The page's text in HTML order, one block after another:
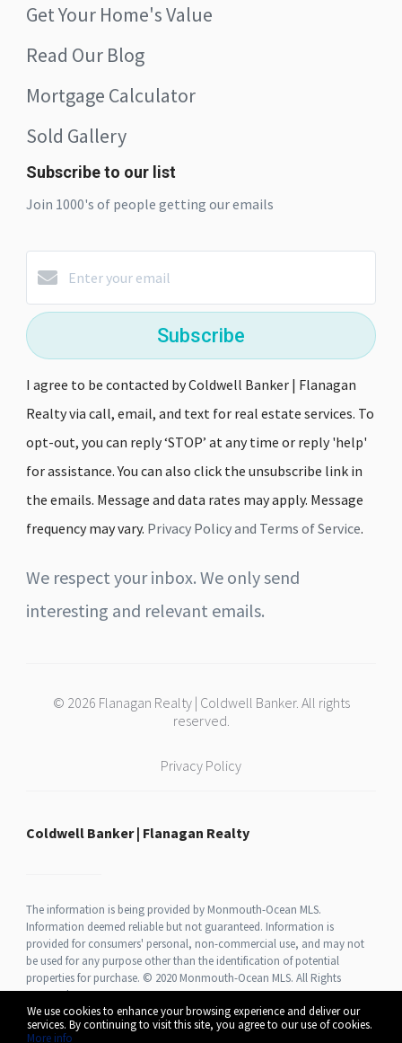
We use cookies to enhance your browsing experience and deliver our
services. By continuing to visit this site, you agree to our use of cookies.
More info
Get Your Home's Value
Read Our Blog
Mortgage Calculator
Sold Gallery
Subscribe to our list
Join 1000's of people getting our emails
Subscribe
I agree to be contacted by Coldwell Banker | Flanagan
Realty via call, email, and text for real estate services. To
opt-out, you can reply ‘STOP’ at any time or reply 'help'
for assistance. You can also click the unsubscribe link in
the emails. Message and data rates may apply. Message
frequency may vary. Privacy Policy and Terms of Service.
We respect your inbox. We only send
interesting and relevant emails.
© 2026 Flanagan Realty | Coldwell Banker. All rights
reserved.
Privacy Policy
Coldwell Banker | Flanagan Realty
The information is being provided by Monmouth-Ocean MLS.
Information deemed reliable but not guaranteed. Information is
provided for consumers' personal, non-commercial use, and may not
be used for any purpose other than the identification of potential
properties for purchase. © 2020 Monmouth-Ocean MLS. All Rights
Reserved.